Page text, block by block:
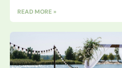
READ MORE »